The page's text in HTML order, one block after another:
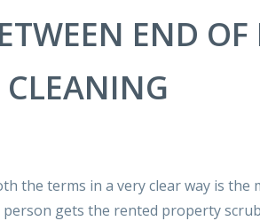
END
the terms in a very clear way is the
person gets the rented property